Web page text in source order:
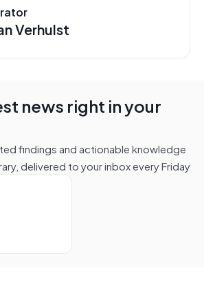
Verhulst
news right in your
findings and actionable knowledge
delivered to your inbox every Friday